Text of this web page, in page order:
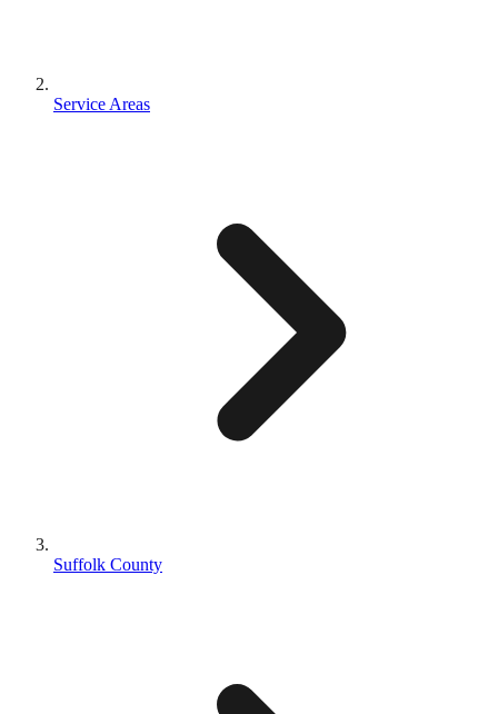
Service Areas
Suffolk County